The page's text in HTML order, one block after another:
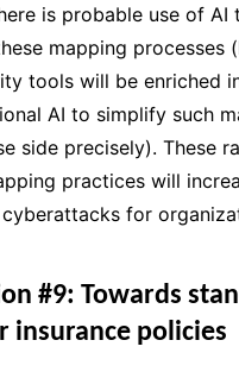
is probable use of AI
mapping processes
tools will be enriched
AI to simplify such
side precisely). These
practices will
for
#9: Towards
insurance policies